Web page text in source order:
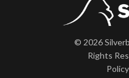
© 2026
Rights
Policy